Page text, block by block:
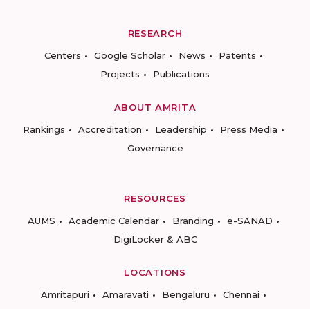
RESEARCH
Centers
Google Scholar News
Patents
Projects
Publications
ABOUT AMRITA
Rankings
Accreditation Leadership
Press Media
Governance
RESOURCES
AUMS
Academic Calendar Branding
e-SANAD
DigiLocker & ABC
LOCATIONS
Amritapuri
Amaravati Bengaluru
Chennai